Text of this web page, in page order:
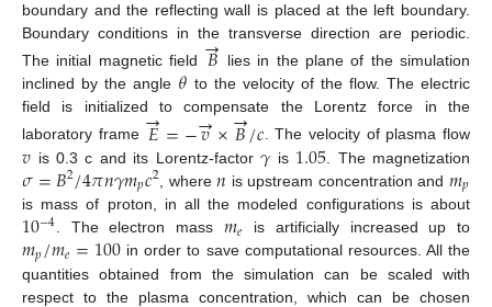
boundary and the reflecting wall is placed at the left boundary.
Boundary conditions in the transverse direction are periodic.
The initial magnetic field
𝐵
→ lies in the plane of the simulation
inclined by the angle 𝜃 to the velocity of the flow. The electric
field is initialized to compensate the Lorentz force in the
laboratory frame 𝐸
→=−𝑣
→×𝐵
→/𝑐. The velocity of plasma flow
𝑣 is 0.3 c and its Lorentz-factor𝛾 is 1.05 . The magnetization
𝜎=𝐵2/4𝜋𝑛𝛾𝑚𝑝𝑐2 , where𝑛 is upstream concentration and 𝑚𝑝
is mass of proton, in all the modeled configurations is about
10−4. The electron mass 𝑚𝑒 is artificially increased up to
𝑚𝑝/𝑚𝑒=100 in order to save computational resources. All the
quantities obtained from the simulation can be scaled with
respect to the plasma concentration, which can be chosen